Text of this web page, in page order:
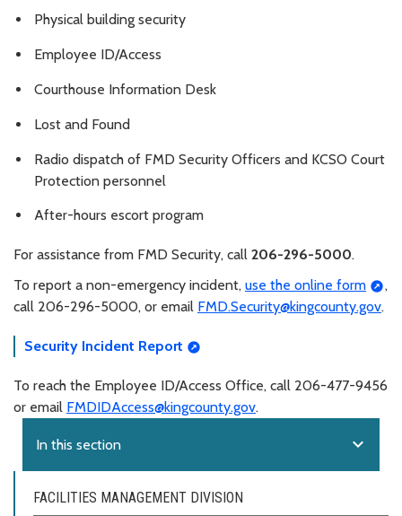
Physical building security
Employee ID/Access
Courthouse Information Desk
Lost and Found
Radio dispatch of FMD Security Officers and KCSO Court
Protection personnel
After-hours escort program
For assistance from FMD Security, call 206-296-5000.
To report a non-emergency incident, use the online form
,
call 206-296-5000, or email FMD.Security@kingcounty.gov.
Security Incident Report
To reach the Employee ID/Access Office, call 206-477-9456
or email FMDIDAccess@kingcounty.gov.
In this section expand_more
FACILITIES MANAGEMENT DIVISION